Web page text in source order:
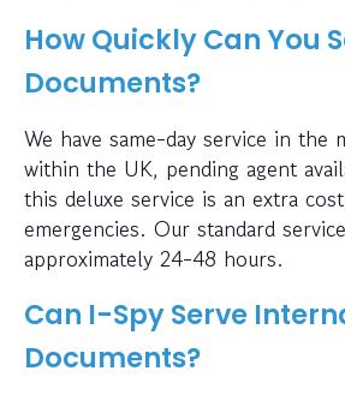
How Quickly Can You
Documents?
We have same-day service in the
within the UK, pending agent
this deluxe service is an extra
emergencies. Our standard
approximately 24-48 hours.
Can I-Spy Serve
Documents?